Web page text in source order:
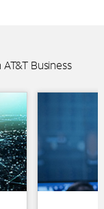
Business